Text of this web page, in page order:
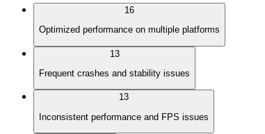
16
Optimized performance on multiple platforms
13
Frequent crashes and stability issues
13
Inconsistent performance and FPS issues